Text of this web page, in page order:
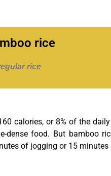
rice
rice
calories, or 8% of the
dense food. But bamboo
of jogging or 15